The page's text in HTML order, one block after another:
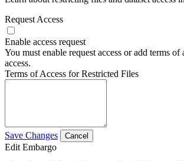
Request Access
Enable access request
You must enable request access or add terms of
access.
Terms of Access for Restricted Files
Save Changes Cancel
Edit Embargo